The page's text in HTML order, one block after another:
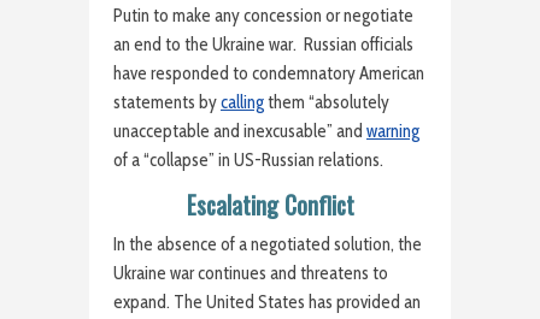
Putin to make any concession or negotiate
an end to the Ukraine war. Russian officials
have responded to condemnatory American
statements bycallingthem “absolutely
unacceptable and inexcusable” and warning
of a “collapse” in US-Russian relations.
Escalating Conflict
In the absence of a negotiated solution, the
Ukraine war continues and threatens to
expand. The United States has provided an